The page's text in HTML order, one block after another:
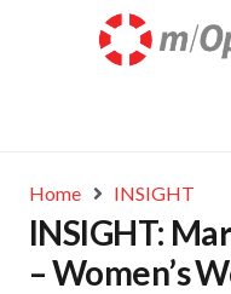
Home INSIGHT
INSIGHT:
– Women’s